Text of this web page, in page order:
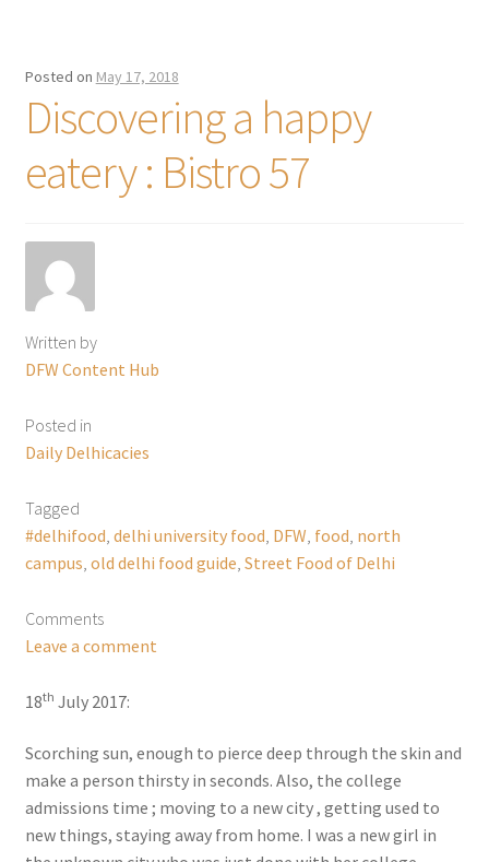
Posted on May 17, 2018
Discovering a happy
eatery : Bistro 57
Written by
DFW Content Hub
Posted in
Daily Delhicacies
Tagged
#delhifood, delhi university food, DFW, food, north
campus, old delhi food guide, Street Food of Delhi
Comments
Leave a comment
18th July 2017:
Scorching sun, enough to pierce deep through the skin and
make a person thirsty in seconds. Also, the college
admissions time ; moving to a new city , getting used to
new things, staying away from home. I was a new girl in